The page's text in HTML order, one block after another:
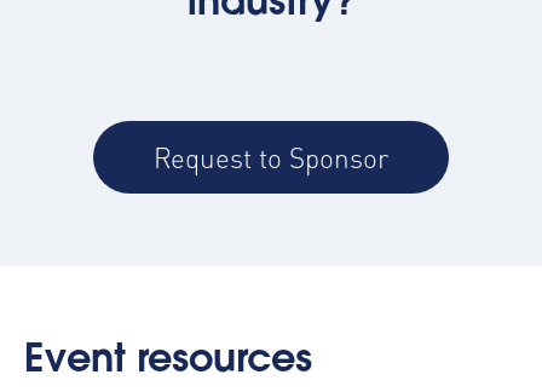
Request to Sponsor
Event resources